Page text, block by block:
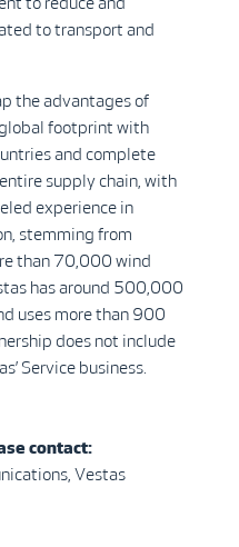
to transport and
the advantages of
global footprint with
and complete
supply chain, with
experience in
stemming from
than 70,000 wind
has around 500,000
uses more than 900
does not include
Service business.
contact:
Vestas